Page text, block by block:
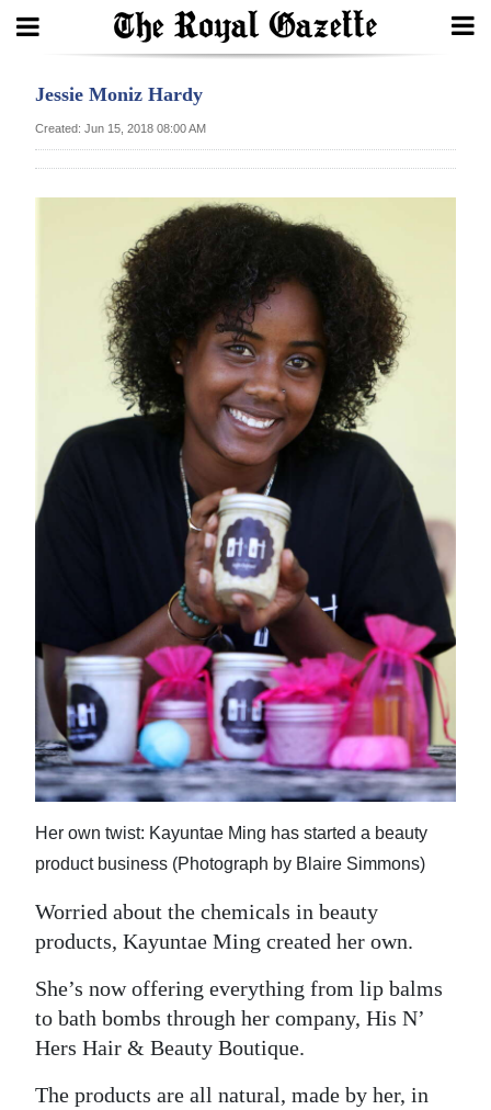
Home
Bermuda
2025
News
Life
Opinion
RG
Podcast
Classifieds
Obituaries
Digital
edition
RGMags
Jessie Moniz Hardy
Created: Jun 15, 2018 08:00 AM
Her own twist: Kayuntae Ming has started a beauty
product business (Photograph by Blaire Simmons)
Worried about the chemicals in beauty
products, Kayuntae Ming created her own.
She’s now offering everything from lip balms
to bath bombs through her company, His N’
Hers Hair & Beauty Boutique.
The products are all natural, made by her, in